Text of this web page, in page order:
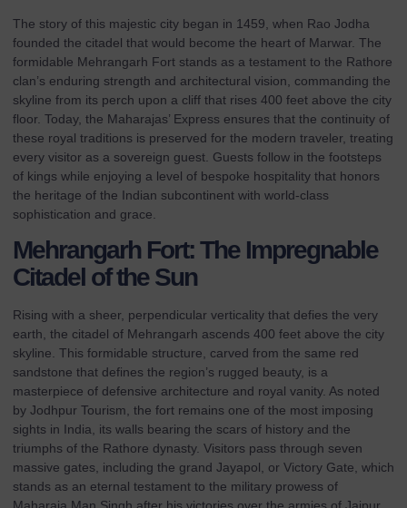
The story of this majestic city began in 1459, when Rao Jodha
founded the citadel that would become the heart of Marwar. The
formidable Mehrangarh Fort stands as a testament to the Rathore
clan’s enduring strength and architectural vision, commanding the
skyline from its perch upon a cliff that rises 400 feet above the city
floor. Today, the Maharajas’ Express ensures that the continuity of
these royal traditions is preserved for the modern traveler, treating
every visitor as a sovereign guest. Guests follow in the footsteps
of kings while enjoying a level of bespoke hospitality that honors
the heritage of the Indian subcontinent with world-class
sophistication and grace.
Mehrangarh Fort: The Impregnable
Citadel of the Sun
Rising with a sheer, perpendicular verticality that defies the very
earth, the citadel of Mehrangarh ascends 400 feet above the city
skyline. This formidable structure, carved from the same red
sandstone that defines the region’s rugged beauty, is a
masterpiece of defensive architecture and royal vanity. As noted
by Jodhpur Tourism , the fort remains one of the most imposing
sights in India, its walls bearing the scars of history and the
triumphs of the Rathore dynasty. Visitors pass through seven
massive gates, including the grand Jayapol, or Victory Gate, which
stands as an eternal testament to the military prowess of